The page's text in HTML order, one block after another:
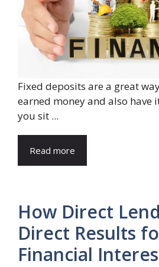
Fixed deposits are a great
earned money and also have
you sit ...
Read more
How Direct
Direct Results
Financial